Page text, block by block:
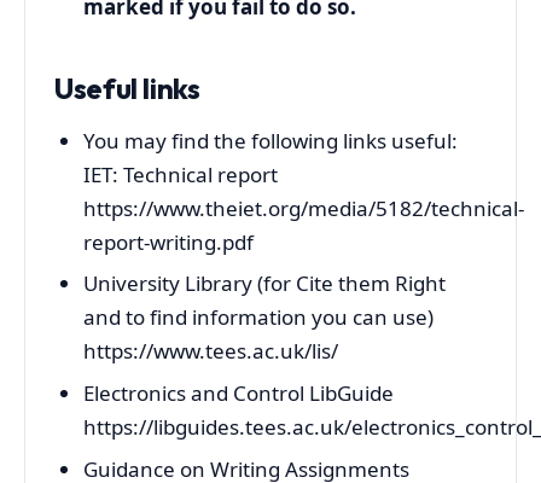
marked if you fail to do so.
Useful links
You may find the following links useful:
IET: Technical report
https://www.theiet.org/media/5182/technical-
report-writing.pdf
University Library (for Cite them Right
and to find information you can use)
https://www.tees.ac.uk/lis/
Electronics and Control LibGuide
https://libguides.tees.ac.uk/
Guidance on Writing Assignments